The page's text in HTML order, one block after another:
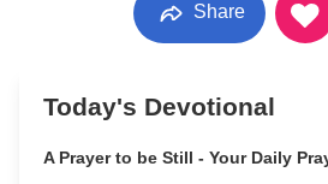
Share
Today's Devotional
A Prayer to be Still - Your Daily